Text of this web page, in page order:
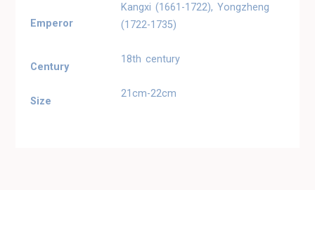
Emperor
Kangxi (1661-1722), Yongzheng
(1722-1735)
Century
18th century
Size
21cm-22cm